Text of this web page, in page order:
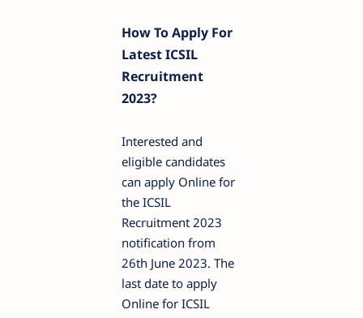
How To Apply For
Latest ICSIL
Recruitment
2023?
Interested and
eligible candidates
can apply Online for
the ICSIL
Recruitment 2023
notification from
26th June 2023. The
last date to apply
Online for ICSIL